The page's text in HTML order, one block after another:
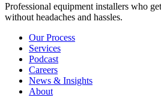
Professional equipment installers who
without headaches and hassles.
Our Process
Services
Podcast
Careers
News & Insights
About